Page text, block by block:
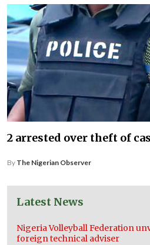
2 arrested over theft of
By The Nigerian Observer
Latest News
Nigeria Volleyball Federation
foreign technical adviser